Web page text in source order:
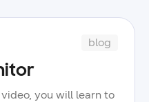
blog
you will learn to